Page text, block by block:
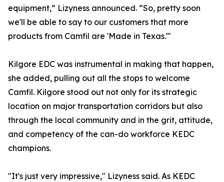
equipment,” Lizyness announced. “So, pretty soon
we'll be able to say to our customers that more
products from Camfil are 'Made in Texas.'"
Kilgore EDC was instrumental in making that happen,
she added, pulling out all the stops to welcome
Camfil. Kilgore stood out not only for its strategic
location on major transportation corridors but also
through the local community and in the grit, attitude,
and competency of the can-do workforce KEDC
champions.
"It's just very impressive," Lizyness said. As KEDC